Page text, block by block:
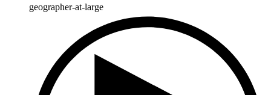
geographer-at-large